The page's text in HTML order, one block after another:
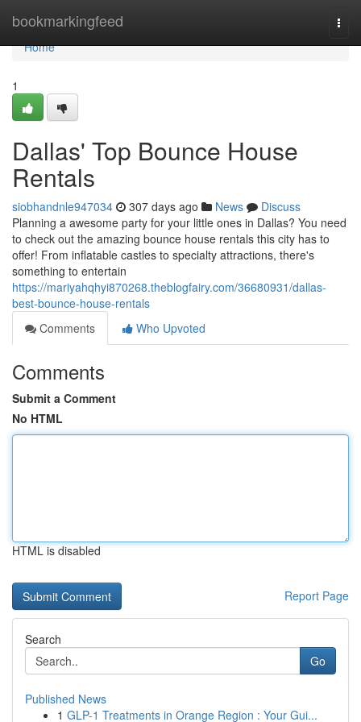
bookmarkingfeed
Home
Home
1
Dallas' Top Bounce House
Rentals
siobhandnle947034 307 days ago News
Discuss
Planning a awesome party for your little ones in Dallas? You need
to check out the amazing bounce house rentals this city has to
offer! From inflatable castles to specialty attractions, there's
something to entertain
https://mariyahqhyi870268.theblogfairy.com/36680931/dallas-
best-bounce-house-rentals
Comments
Who Upvoted
Comments
Submit a Comment
No HTML
HTML is disabled
Report Page
Search
Go
Published News
1 GLP-1 Treatments in Orange Region : Your Gui...